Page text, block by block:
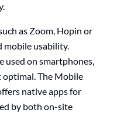
as Zoom, Hopin or
mobile usability.
used on smartphones,
optimal. The Mobile
native apps for
by both on-site